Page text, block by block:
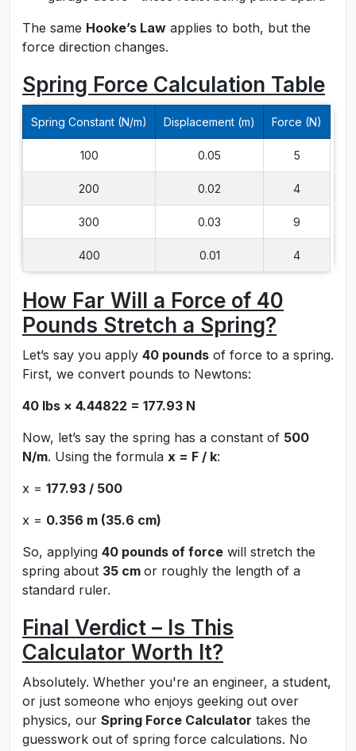
The same Hooke’s Law applies to both, but the
force direction changes.
Spring Force Calculation Table
Spring Constant (N/m) Displacement (m) Force (N)
100 0.05 5
200 0.02 4
300 0.03 9
400 0.01 4
How Far Will a Force of 40
Pounds Stretch a Spring?
Let’s say you apply 40 pounds of force to a spring.
First, we convert pounds to Newtons:
40 lbs × 4.44822 = 177.93 N
Now, let’s say the spring has a constant of 500
N/m. Using the formula x = F / k:
x = 177.93 / 500
x = 0.356 m (35.6 cm)
So, applying 40 pounds of force will stretch the
spring about 35 cm or roughly the length of a
standard ruler.
Final Verdict – Is This
Calculator Worth It?
Absolutely. Whether you're an engineer, a student,
or just someone who enjoys geeking out over
physics, our Spring Force Calculator takes the
guesswork out of spring force calculations. No